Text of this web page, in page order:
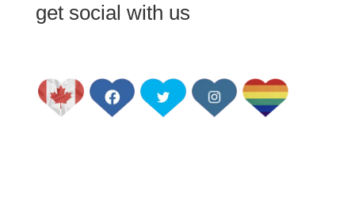
get social with us